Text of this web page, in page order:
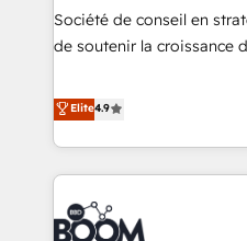
Certified compliant with
9001:2015 across all
Société de conseil en
de soutenir la croissance
développement des
existants. En France et à l'international, nous travaillons
avec des ETI
au-delà d’une simple
florissantes. Nos 3 grandes expertises sont : ➤ L’intégration
de CRM et de
Elite4.9